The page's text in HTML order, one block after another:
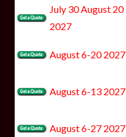
July 30 August 20
2027
August 6-20 2027
August 6-13 2027
August 6-27 2027